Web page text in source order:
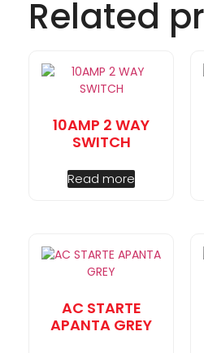
Related
10AMP 2 WAY
SWITCH
Read more
AC STARTE
APANTA GREY